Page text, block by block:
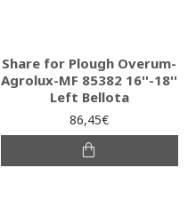
Share for Plough Overum-
Agrolux-MF 85382 16''-18''
Left Bellota
86,45€